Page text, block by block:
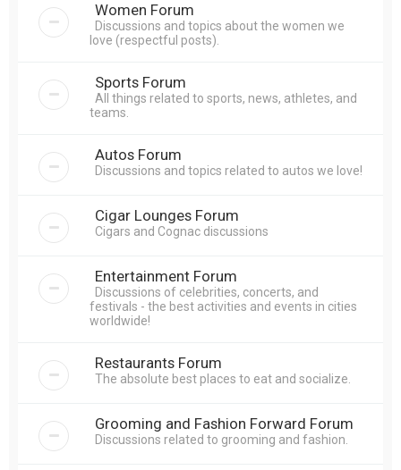
Women Forum
Discussions and topics about the women we
love (respectful posts).
Sports Forum
All things related to sports, news, athletes, and
teams.
Autos Forum
Discussions and topics related to autos we love!
Cigar Lounges Forum
Cigars and Cognac discussions
Entertainment Forum
Discussions of celebrities, concerts, and
festivals - the best activities and events in cities
worldwide!
Restaurants Forum
The absolute best places to eat and socialize.
Grooming and Fashion Forward Forum
Discussions related to grooming and fashion.